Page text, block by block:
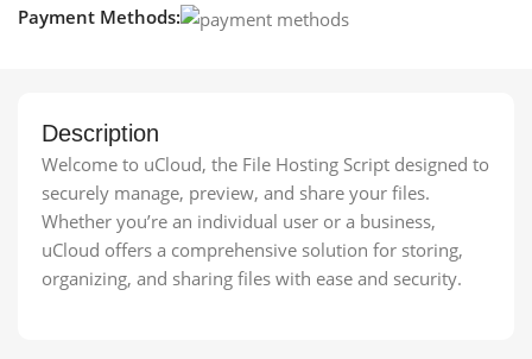
Payment Methods:
Description
Welcome to uCloud, the File Hosting Script designed to
securely manage, preview, and share your files.
Whether you’re an individual user or a business,
uCloud offers a comprehensive solution for storing,
organizing, and sharing files with ease and security.